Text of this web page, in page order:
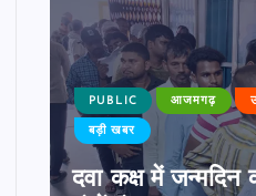
PUBLIC आजमगढ़
बड़ी खबर
दवा कक्ष में जन्मदिन